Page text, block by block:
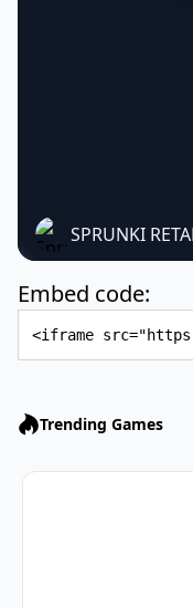
Embed code:
Trending Games